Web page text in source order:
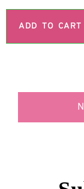
ADD TO CART